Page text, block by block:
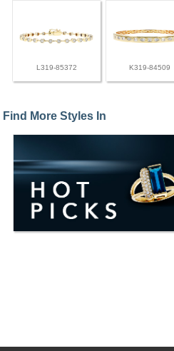
L319-85372 K319-84509
Find More Styles In